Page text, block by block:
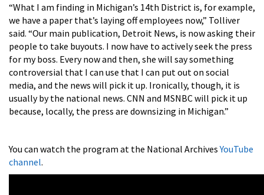
“What I am finding in Michigan’s 14th District is, for example,
we have a paper that’s laying off employees now,” Tolliver
said. “Our main publication, Detroit News, is now asking their
people to take buyouts. I now have to actively seek the press
for my boss. Every now and then, she will say something
controversial that I can use that I can put out on social
media, and the news will pick it up. Ironically, though, it is
usually by the national news. CNN and MSNBC will pick it up
because, locally, the press are downsizing in Michigan.”
You can watch the program at the National ArchivesYouTube
channel.